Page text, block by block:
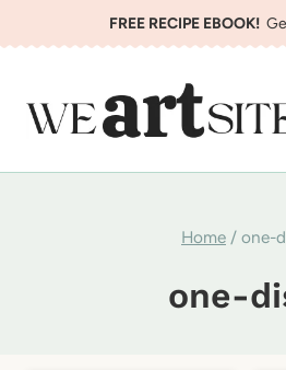
to
FREE RECIPE EBOOK!
Home / one-
one-